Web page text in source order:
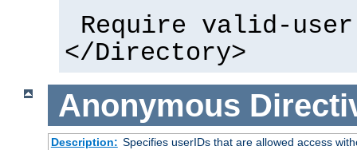
Require valid-user
</Directory>
Anonymous
Description: Specifies userIDs that are allowed access